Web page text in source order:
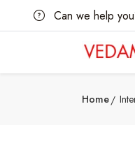
Can we help
Home